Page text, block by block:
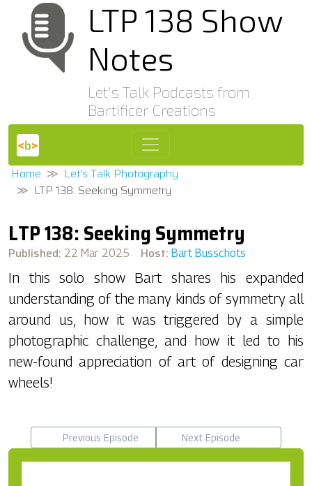
LTP 138 Show
Notes
Let's Talk Podcasts from
Bartificer Creations
Home
Let's Talk Photography
LTP 138: Seeking Symmetry
LTP 138: Seeking Symmetry
Published: 22 Mar 2025 Host: Bart Busschots
In this solo show Bart shares his expanded
understanding of the many kinds of symmetry all
around us, how it was triggered by a simple
photographic challenge, and how it led to his
new-found appreciation of art of designing car
wheels!
Previous Episode Next Episode